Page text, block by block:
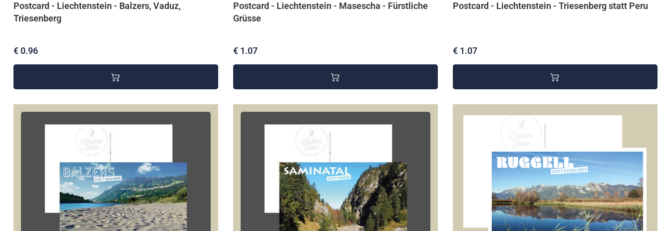
Postcard - Liechtenstein - Balzers, Vaduz,
Triesenberg
€ 0.96
Postcard - Liechtenstein - Masescha - Fürstliche
Grüsse
€ 1.07
Postcard - Liechtenstein - Triesenberg statt Peru
€ 1.07